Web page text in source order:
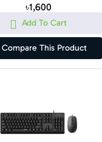
৳1,600
Add To Cart
Compare This Product